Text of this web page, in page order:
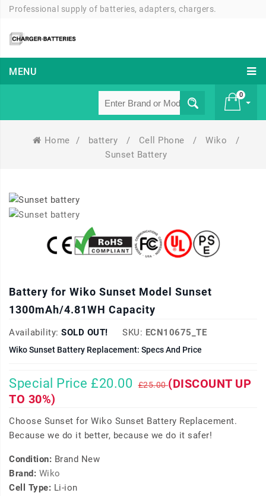
Professional supply of batteries, adapters, chargers.
MENU
0
Home / battery / Cell Phone / Wiko
/
Sunset Battery
Battery for Wiko Sunset Model Sunset
1300mAh/4.81WH Capacity
Availability: SOLD OUT! SKU: ECN10675_TE
Wiko Sunset Battery Replacement: Specs And Price
Special Price £20.00 £25.00(DISCOUNT UP
TO 30%)
Choose Sunset for Wiko Sunset Battery Replacement.
Because we do it better, because we do it safer!
Condition: Brand New
Brand: Wiko
Cell Type: Li-ion